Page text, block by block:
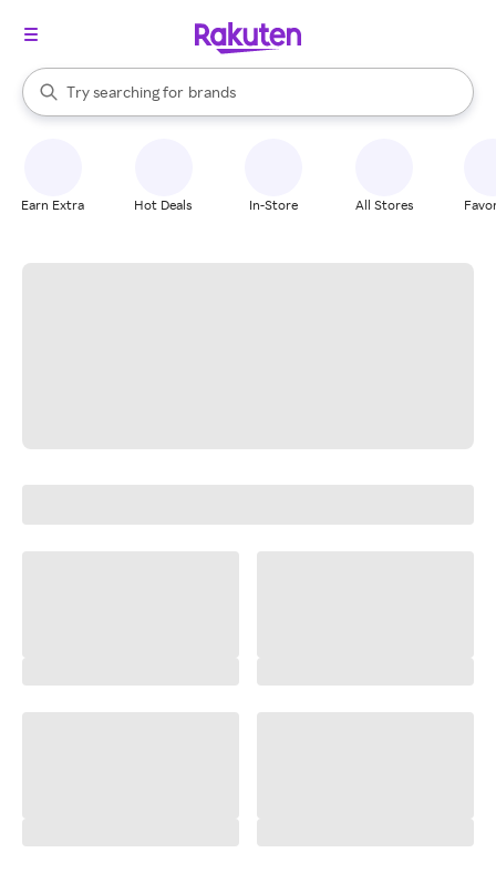
Search Rakuten
Try searching for
stores
brands
groceries
When autocomplete results are available, use the up and down
Earn Extra Hot Deals In-Store All Stores